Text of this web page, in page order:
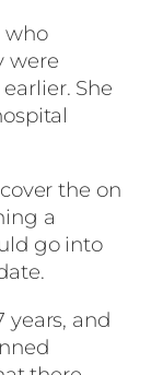
who
were
She
the on
a
go into
years, and